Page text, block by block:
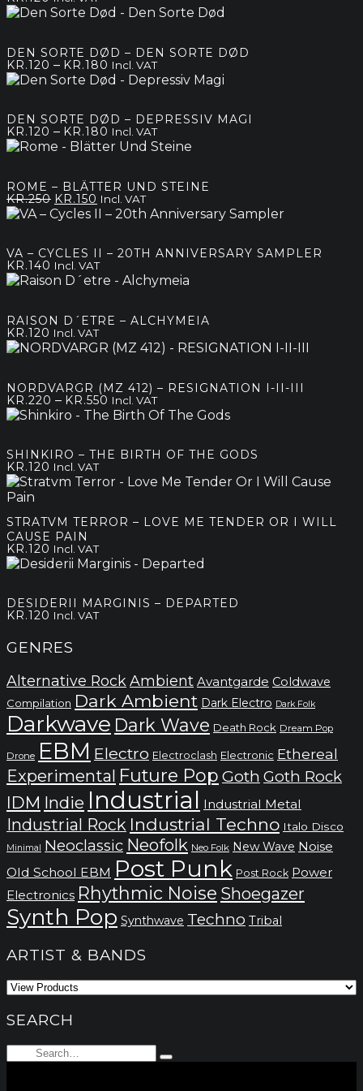
DEN SORTE DØD – DEN SORTE DØD
KR.120 – KR.180 Price
range:
kr.180
Incl. VAT
DEN SORTE DØD – DEPRESSIV MAGI
KR.120 – KR.180 Price
range:
kr.180
Incl. VAT
ROME – BLÄTTER UND STEINE
KR.250 Original
price
KR.150 Current
price
Incl. VAT
VA – CYCLES II – 20TH ANNIVERSARY SAMPLER
KR.140 Incl. VAT
RAISON D´ETRE – ALCHYMEIA
KR.120 Incl. VAT
NORDVARGR (MZ 412) – RESIGNATION I-II-III
KR.220 – KR.550 Price
range:
kr.550
Incl. VAT
SHINKIRO – THE BIRTH OF THE GODS
KR.120 Incl. VAT
STRATVM TERROR – LOVE ME TENDER OR I WILL
CAUSE PAIN
KR.120 Incl. VAT
DESIDERII MARGINIS – DEPARTED
KR.120 Incl. VAT
GENRES
Alternative Rock Ambient Avantgarde Coldwave
Compilation Dark Ambient Dark Electro Dark Folk
Darkwave Dark Wave Death Rock Dream Pop
Drone EBM Electro Electroclash Electronic Ethereal
Experimental Future Pop Goth Goth Rock
IDM Indie Industrial Industrial Metal
Industrial Rock Industrial Techno Italo Disco
Minimal Neoclassic Neofolk Neo Folk New Wave Noise
Old School EBM Post Punk Post Rock Power
Electronics Rhythmic Noise Shoegazer
Synth Pop Synthwave Techno Tribal
ARTIST & BANDS
SEARCH
Search
for:
Type